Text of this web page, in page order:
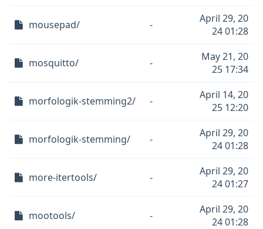
mousepad/ -
April 29, 20
24 01:28
mosquitto/ -
May 21, 20
25 17:34
morfologik-stemming2/ -
April 14, 20
25 12:20
morfologik-stemming/ -
April 29, 20
24 01:28
more-itertools/ -
April 29, 20
24 01:27
mootools/ -
April 29, 20
24 01:28